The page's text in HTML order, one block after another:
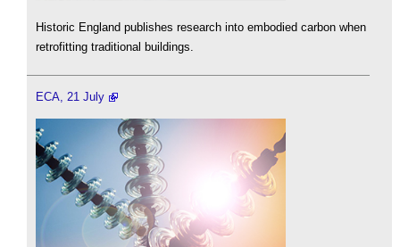
Historic England publishes research into embodied carbon when
retrofitting traditional buildings.
ECA, 21 July